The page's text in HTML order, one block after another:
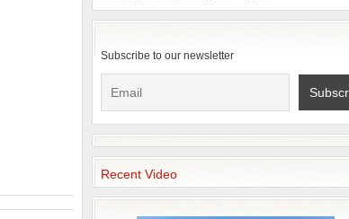
Subscribe to our newsletter
Recent Video